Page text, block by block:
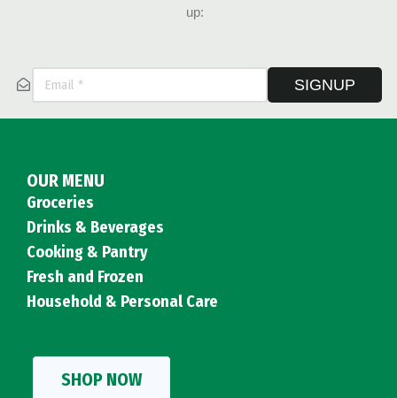
up:
SIGNUP
OUR MENU
Groceries
Drinks & Beverages
Cooking & Pantry
Fresh and Frozen
Household & Personal Care
SHOP NOW